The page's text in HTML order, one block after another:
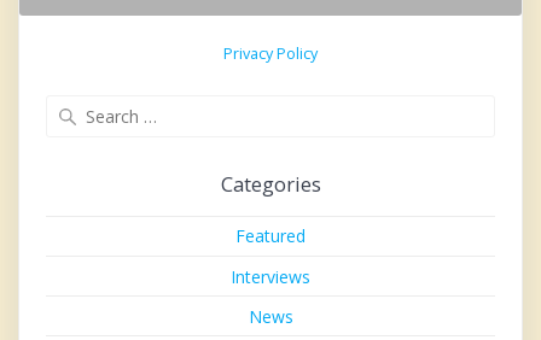
Privacy Policy
Categories
Featured
Interviews
News